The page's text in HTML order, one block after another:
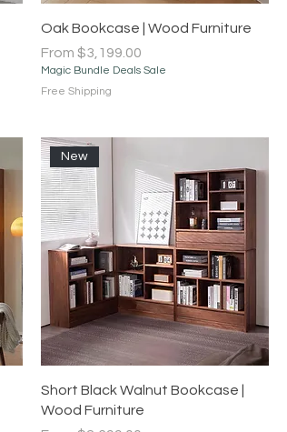
Quick View
Oak Bookcase | Wood Furniture
From $3,199.00
Sale Price
Magic Bundle Deals Sale
Free Shipping
Quick View
New
Short Black Walnut Bookcase |
Wood Furniture